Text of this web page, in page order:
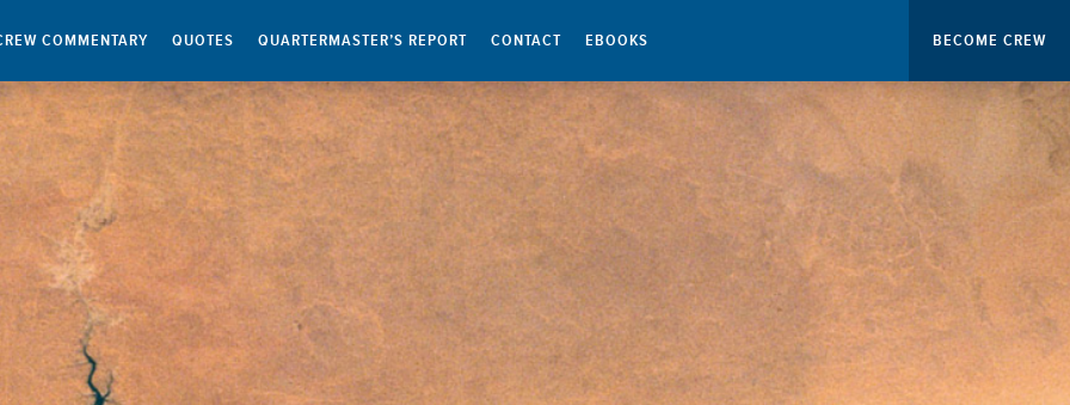
COMMENTARY QUOTES QUARTERMASTER’S REPORT CONTACT EBOOKS BECOME CREW